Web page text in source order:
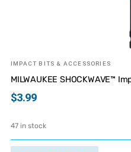
IMPACT BITS & ACCESSORIES
MILWAUKEE SHOCKWAVE™
$3.99
47 in stock